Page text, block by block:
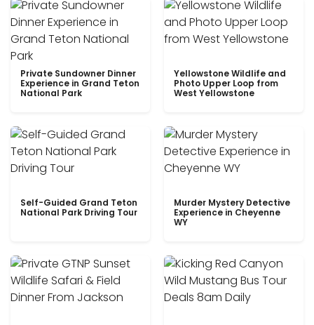
Private Sundowner Dinner
Experience in Grand Teton
National Park
Yellowstone Wildlife and
Photo Upper Loop from
West Yellowstone
Self-Guided Grand Teton
National Park Driving Tour
Murder Mystery Detective
Experience in Cheyenne
WY